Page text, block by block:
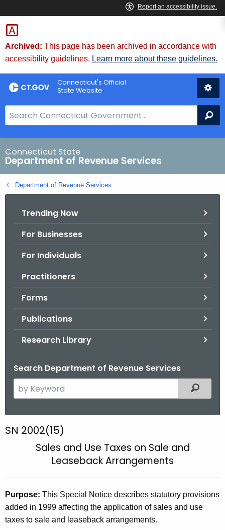
Skip
to
Content
Archived: This page has been archived in accordance with
accessibility guidelines. Learn more about these guidelines.
Connecticut's Official
State Website
e
a
r
c
h
B
Connecticut State
Department of Revenue Services
Department of Revenue Services
Trending Now
For Businesses
For Individuals
Practitioners
Forms
Publications
Research Library
Search Department of Revenue Services
e
c
c
u
r
Filtered
S
0
0
2
SN 2002(15)
Sales and Use Taxes on Sale and
Leaseback Arrangements
Purpose: This Special Notice describes statutory provisions
added in 1999 affecting the application of sales and use
taxes to sale and leaseback arrangements.